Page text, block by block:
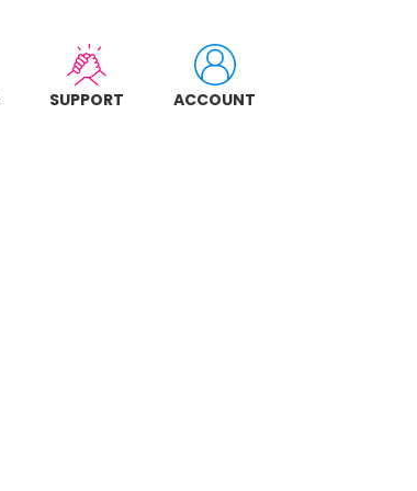
SUPPORT ACCOUNT